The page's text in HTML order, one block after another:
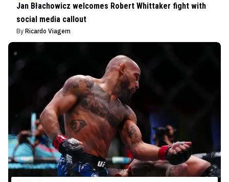
Jan Błachowicz welcomes Robert Whittaker fight with
social media callout
By Ricardo Viagem